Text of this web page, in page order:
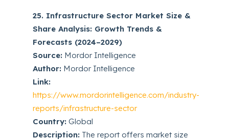
25. Infrastructure Sector Market Size &
Share Analysis: Growth Trends &
Forecasts (2024–2029)
Source: Mordor Intelligence
Author: Mordor Intelligence
Link:
https://www.mordorintelligence.com/industry-
reports/infrastructure-sector
Country: Global
Description: The report offers market size